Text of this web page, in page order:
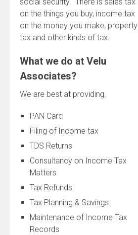
social security. There is sales tax
on the things you buy, income tax
on the money you make, property
tax and other kinds of tax.
What we do at Velu
Associates?
We are best at providing,
PAN Card
Filing of Income tax
TDS Returns
Consultancy on Income Tax
Matters
Tax Refunds
Tax Planning & Savings
Maintenance of Income Tax
Records